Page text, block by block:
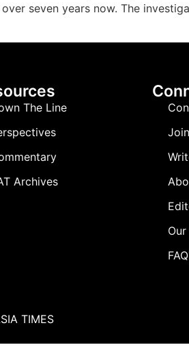
seven years now. The
The Line
Archives
Our
TIMES